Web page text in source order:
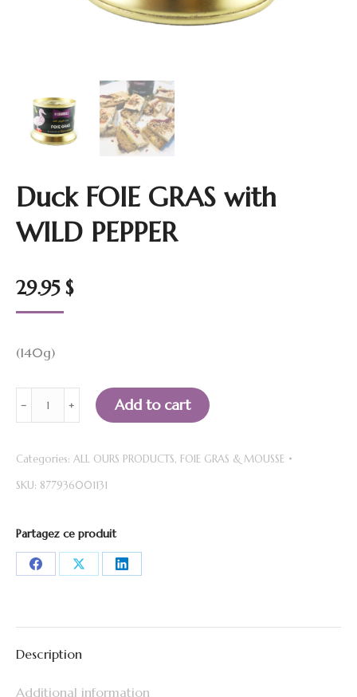
Duck FOIE GRAS with
WILD PEPPER
29.95 $
(140g)
FOIE
with
WILD
quantity
﹣ ﹢ Add to cart
Categories: ALL OURS PRODUCTS, FOIE GRAS & MOUSSE
SKU: 877936001131
Partagez ce produit
Share
Share
Share
Description
Additional information